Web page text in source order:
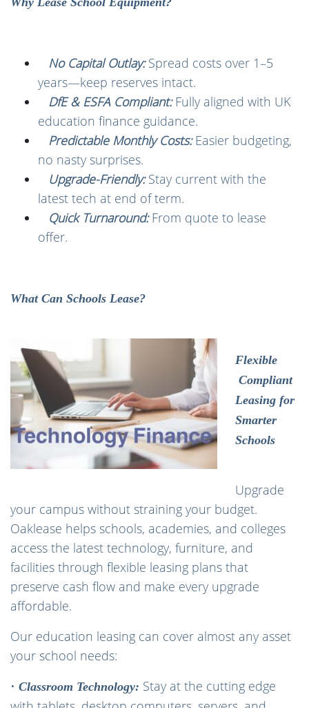
No Capital Outlay:Spread costs over 1–5
years—keep reserves intact.
DfE & ESFA Compliant:Fully aligned with UK
education finance guidance.
Predictable Monthly Costs:Easier budgeting,
no nasty surprises.
Upgrade-Friendly:Stay current with the
latest tech at end of term.
Quick Turnaround:From quote to lease
offer.
What Can Schools Lease?
Flexible
Compliant
Leasing for
Smarter
Schools
Upgrade
your campus without straining your budget.
Oaklease helps schools, academies, and colleges
access the latest technology, furniture, and
facilities through flexible leasing plans that
preserve cash flow and make every upgrade
affordable.
Our education leasing can cover almost any asset
your school needs:
• Classroom Technology: Stay at the cutting edge